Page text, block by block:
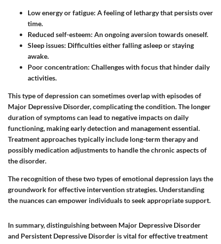
Low energy or fatigue: A feeling of lethargy that persists over
time.
Reduced self-esteem: An ongoing aversion towards oneself.
Sleep issues: Difficulties either falling asleep or staying
awake.
Poor concentration: Challenges with focus that hinder daily
activities.
This type of depression can sometimes overlap with episodes of
Major Depressive Disorder, complicating the condition. The longer
duration of symptoms can lead to negative impacts on daily
functioning, making early detection and management essential.
Treatment approaches typically include long-term therapy and
possibly medication adjustments to handle the chronic aspects of
the disorder.
The recognition of these two types of emotional depression lays the
groundwork for effective intervention strategies. Understanding
the nuances can empower individuals to seek appropriate support.
In summary, distinguishing between Major Depressive Disorder
and Persistent Depressive Disorder is vital for effective treatment